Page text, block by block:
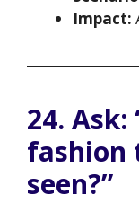
Impact:
24. Ask:
fashion
seen?”